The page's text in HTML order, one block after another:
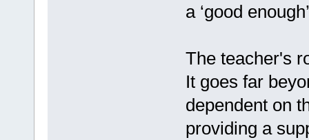
a ‘good
The teacher's
It goes far
dependent on
providing a